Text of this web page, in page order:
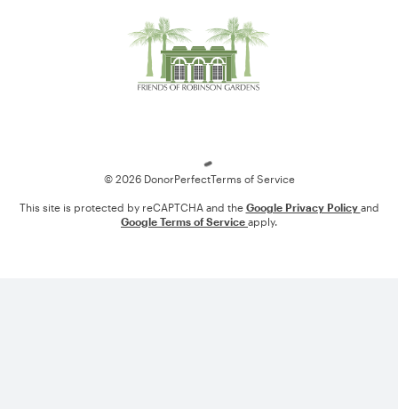
© 2026 DonorPerfectTerms of Service
This site is protected by reCAPTCHA and the Google Privacy Policy and
Google Terms of Service apply.